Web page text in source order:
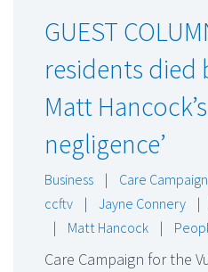
GUEST
residents died
Matt
negligence’
Business | Care
ccftv
| Jayne Connery |
|
Matt Hancock |
Care Campaign for the